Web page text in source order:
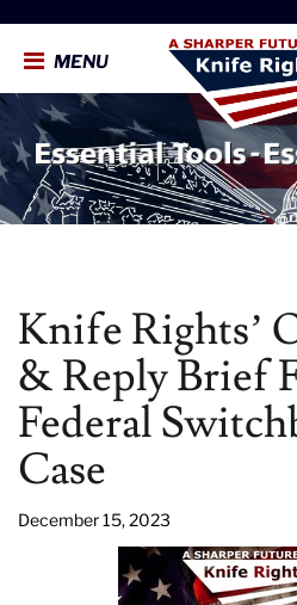
MENU
Knife Rights’
& Reply Brief
Federal
Case
December 15, 2023